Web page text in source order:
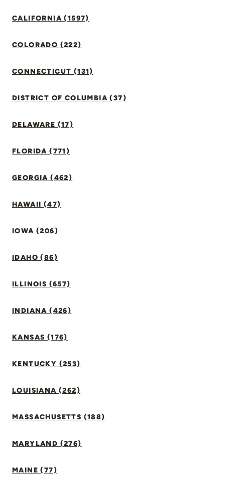
CALIFORNIA (1597)
COLORADO (222)
CONNECTICUT (131)
DISTRICT OF COLUMBIA (37)
DELAWARE (17)
FLORIDA (771)
GEORGIA (462)
HAWAII (47)
IOWA (206)
IDAHO (86)
ILLINOIS (657)
INDIANA (426)
KANSAS (176)
KENTUCKY (253)
LOUISIANA (262)
MASSACHUSETTS (188)
MARYLAND (276)
MAINE (77)